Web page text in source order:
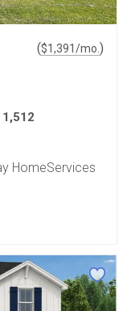
($1,391/mo. )
1,512
HomeServices